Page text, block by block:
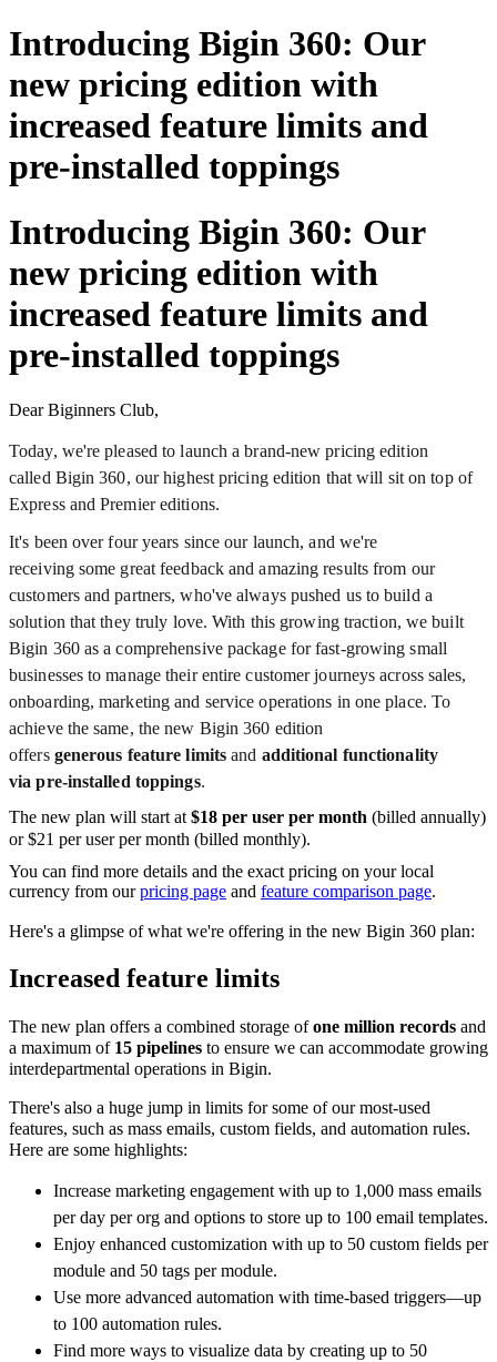
Introducing Bigin 360: Our
new pricing edition with
increased feature limits and
pre-installed toppings
Introducing Bigin 360: Our
new pricing edition with
increased feature limits and
pre-installed toppings
Dear Biginners Club,
Today, we're pleased to launch a brand-new pricing edition
called Bigin 360, our highest pricing edition that will sit on top of
Express and Premier editions.
It's been over four years since our launch, and we're
receiving some great feedback and amazing results from our
customers and partners, who've always pushed us to build a
solution that they truly love. With this growing traction, we built
Bigin 360 as a comprehensive package forfast-growing small
businesses to manage their entire customer journeys across sales,
onboarding, marketing and service operations in one place. To
achieve the same, the new Bigin 360 edition
offers generous feature limits and additional functionality
via pre-installed toppings.
The new plan will start at $18 per user per month (billed annually)
or $21 per user per month (billed monthly).
You can find more details and the exact pricing on your local
currency from ourpricing page and feature comparison page.
Here's a glimpse of what we're offering in the new Bigin 360 plan:
Increased feature limits
The new plan offers a combined storage ofone million records and
a maximum of 15 pipelines to ensure we can accommodate growing
interdepartmental operations in Bigin.
There's also a huge jump in limits for some of our most-used
features, such as mass emails, custom fields, and automation rules.
Here are some highlights:
Increase marketing engagement with up to 1,000 mass emails
per day per org and options to store up to 100 email templates.
Enjoy enhanced customization with up to 50 custom fields per
module and 50 tags per module.
Use more advanced automation with time-based triggers—up
to 100 automation rules.
Find more ways to visualize data by creating up to 50